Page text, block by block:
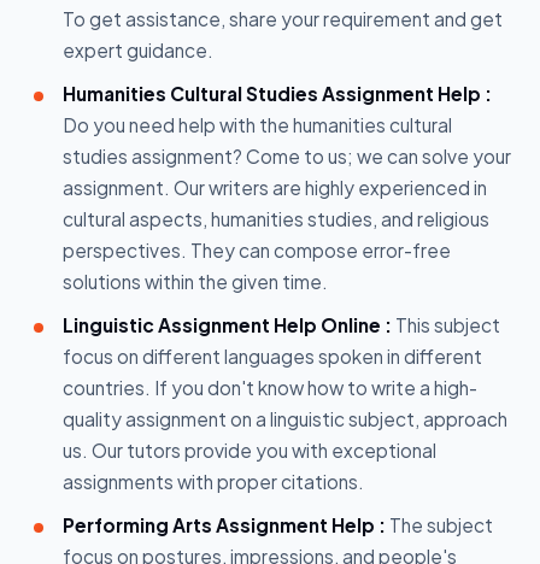
To get assistance, share your requirement and get
expert guidance.
Humanities Cultural Studies Assignment Help :
Do you need help with the humanities cultural
studies assignment? Come to us; we can solve your
assignment. Our writers are highly experienced in
cultural aspects, humanities studies, and religious
perspectives. They can compose error-free
solutions within the given time.
Linguistic Assignment Help Online : This subject
focus on different languages spoken in different
countries. If you don't know how to write a high-
quality assignment on a linguistic subject, approach
us. Our tutors provide you with exceptional
assignments with proper citations.
Performing Arts Assignment Help : The subject
focus on postures, impressions, and people's